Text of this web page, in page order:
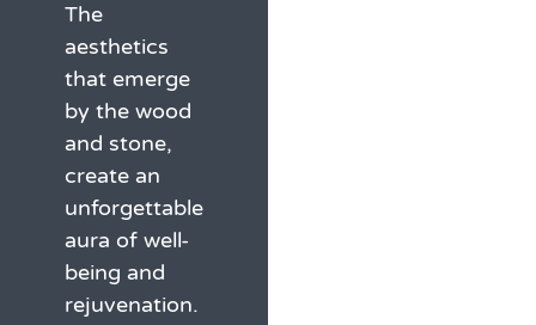
The
aesthetics
that emerge
by the wood
and stone,
create an
unforgettable
aura of well-
being and
rejuvenation.